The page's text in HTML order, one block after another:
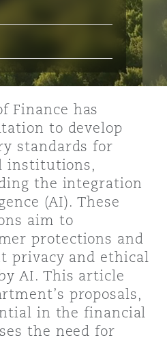
Procurement
Coverage
(Maintenance, Repair &
Contentious
识产权
术、外包与数据
Employment Practices
Institutions,
Coverage
Internal Investigations
Services
Security, Health &
Finance has
to develop
standards for
institutions,
the integration
(AI). These
aim to
protections and
privacy and ethical
AI. This article
proposals,
in the financial
the need for